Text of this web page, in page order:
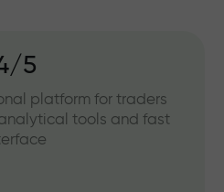
5
platform for traders
tools and fast